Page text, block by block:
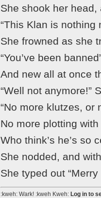
She shook her
“This Klan is nothing
She frowned as she
“You’ve been
And new all at once
“Well not anymore!”
“No more klutzes, or
No more plotting
Who think’s he’s so
She nodded, and
She typed out
:kweh: Wark! :kweh Kweh: Log in to